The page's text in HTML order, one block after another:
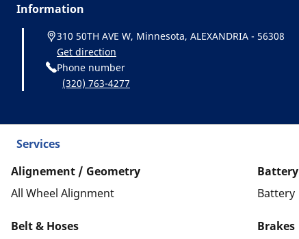
Information
310 50TH AVE W, Minnesota, ALEXANDRIA - 56308
Get direction
Phone number
(320) 763-4277
Services
Alignement / Geometry
All Wheel Alignment
Battery
Battery
Belt & Hoses
Brakes